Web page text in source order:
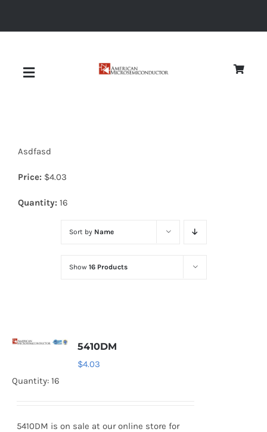
Toggle
Diodes
Optoelectronics
Asdfasd
Price: $4.03
Quantity: 16
Sort by Name
Show 16 Products
5410DM
$4.03
Quantity: 16
5410DM is on sale at our online store for